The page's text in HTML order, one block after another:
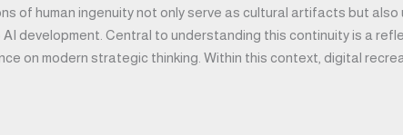
of human ingenuity not only serve as cultural artifacts but
development. Central to understanding this continuity is a
on modern strategic thinking. Within this context, digital